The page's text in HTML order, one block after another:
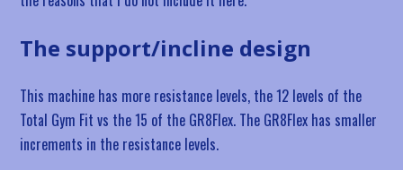
The support/incline design
This machine has more resistance levels, the 12 levels of the
Total Gym Fit vs the 15 of the GR8Flex. The GR8Flex has smaller
increments in the resistance levels.